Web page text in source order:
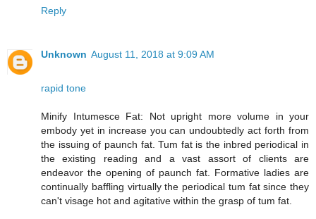
Reply
Unknown August 11, 2018 at 9:09 AM
rapid tone
Minify Intumesce Fat: Not upright more volume in your
embody yet in increase you can undoubtedly act forth from
the issuing of paunch fat. Tum fat is the inbred periodical in
the existing reading and a vast assort of clients are
endeavor the opening of paunch fat. Formative ladies are
continually baffling virtually the periodical tum fat since they
can't visage hot and agitative within the grasp of tum fat.